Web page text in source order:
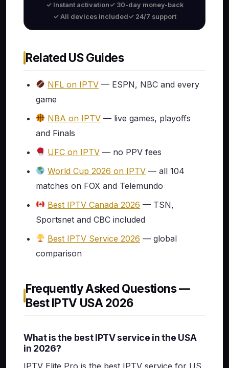
✓ Instant activation✓ 30-day money-back
✓ All devices included✓ 24/7 support
Related US Guides
NFL on IPTV — ESPN, NBC and every
game
NBA on IPTV — live games, playoffs
and Finals
UFC on IPTV — no PPV fees
World Cup 2026 on IPTV — all 104
matches on FOX and Telemundo
Best IPTV Canada 2026 — TSN,
Sportsnet and CBC included
Best IPTV Service 2026 — global
comparison
Frequently Asked Questions —
Best IPTV USA 2026
What is the best IPTV service in the USA
in 2026?
IPTV Elite Pro is the best IPTV service for US